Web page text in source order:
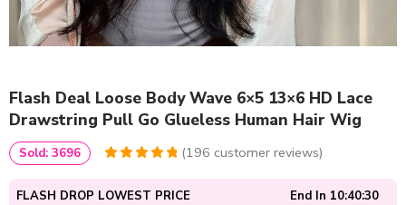
Flash Deal Loose Body Wave 6×5 13×6 HD Lace
Drawstring Pull Go Glueless Human Hair Wig
oncustomer
(196 customer reviews)
Sold: 3696
FLASH DROP LOWEST PRICE End In 10:40:30